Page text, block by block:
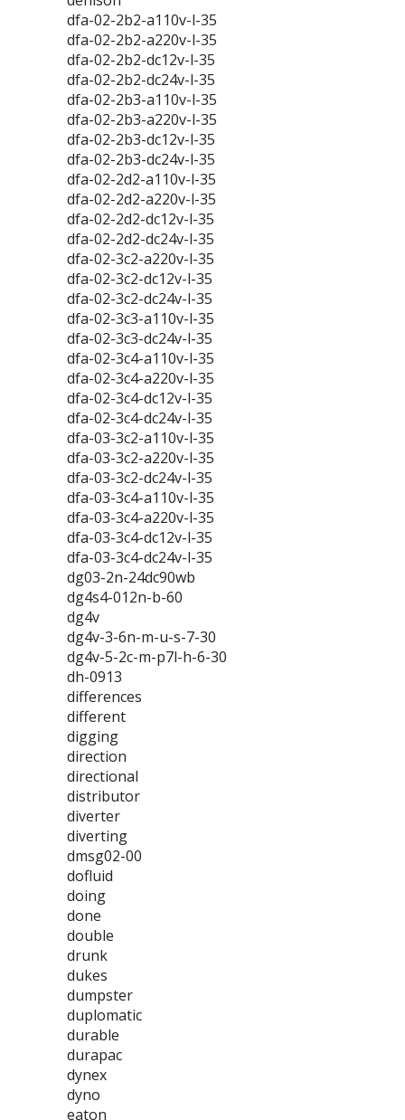
dfa-02-2b2-a110v-l-35
dfa-02-2b2-a220v-l-35
dfa-02-2b2-dc12v-l-35
dfa-02-2b2-dc24v-l-35
dfa-02-2b3-a110v-l-35
dfa-02-2b3-a220v-l-35
dfa-02-2b3-dc12v-l-35
dfa-02-2b3-dc24v-l-35
dfa-02-2d2-a110v-l-35
dfa-02-2d2-a220v-l-35
dfa-02-2d2-dc12v-l-35
dfa-02-2d2-dc24v-l-35
dfa-02-3c2-a220v-l-35
dfa-02-3c2-dc12v-l-35
dfa-02-3c2-dc24v-l-35
dfa-02-3c3-a110v-l-35
dfa-02-3c3-dc24v-l-35
dfa-02-3c4-a110v-l-35
dfa-02-3c4-a220v-l-35
dfa-02-3c4-dc12v-l-35
dfa-02-3c4-dc24v-l-35
dfa-03-3c2-a110v-l-35
dfa-03-3c2-a220v-l-35
dfa-03-3c2-dc24v-l-35
dfa-03-3c4-a110v-l-35
dfa-03-3c4-a220v-l-35
dfa-03-3c4-dc12v-l-35
dfa-03-3c4-dc24v-l-35
dg03-2n-24dc90wb
dg4s4-012n-b-60
dg4v
dg4v-3-6n-m-u-s-7-30
dg4v-5-2c-m-p7l-h-6-30
dh-0913
differences
different
digging
direction
directional
distributor
diverter
diverting
dmsg02-00
dofluid
doing
done
double
drunk
dukes
dumpster
duplomatic
durable
durapac
dynex
dyno
eaton